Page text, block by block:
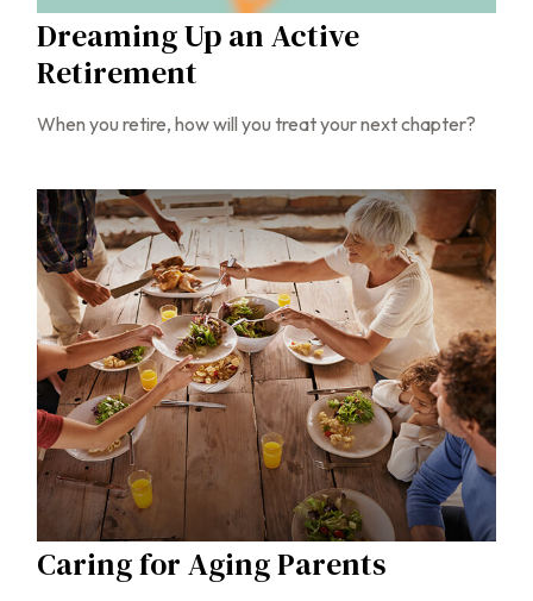
Dreaming Up an Active
Retirement
When you retire, how will you treat your next chapter?
Caring for Aging Parents